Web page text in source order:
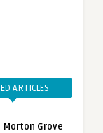
ARTICLES
Morton Grove